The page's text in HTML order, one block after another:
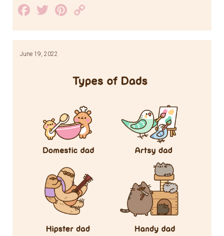
Facebook
TwitterPinterest
Link
June 19, 2022